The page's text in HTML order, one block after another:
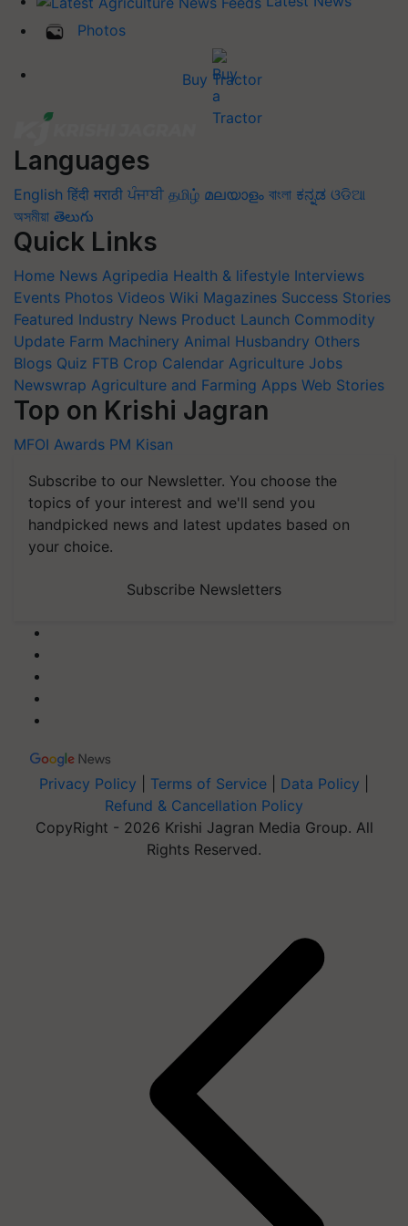
Photos
Buy Tractor
Languages
English हिंदी मराठी ਪੰਜਾਬੀ தமிழ் മലയാളം বাংলা ಕನ್ನಡ ଓଡିଆ
অসমীয়া తెలుగు
Quick Links
Home News Agripedia Health & lifestyle Interviews
Events Photos Videos Wiki Magazines Success Stories
Featured Industry News Product Launch Commodity
Update Farm Machinery Animal Husbandry Others
Blogs Quiz FTB Crop Calendar Agriculture Jobs
Newswrap Agriculture and Farming Apps Web Stories
Top on Krishi Jagran
MFOI Awards PM Kisan
Subscribe to our Newsletter. You choose the
topics of your interest and we'll send you
handpicked news and latest updates based on
your choice.
Subscribe Newsletters
Privacy Policy Terms of Service Data Policy
Refund & Cancellation Policy
CopyRight - 2026 Krishi Jagran Media Group. All
Rights Reserved.